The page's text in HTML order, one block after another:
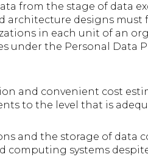
from the stage of data
architecture designs must
in each unit of an
under the Personal Data
and convenient cost
to the level that is
and the storage of data
computing systems